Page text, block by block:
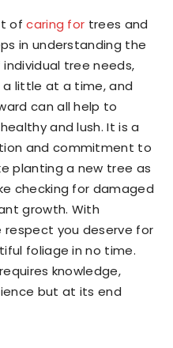
ofcaring for trees and
in understanding the
tree needs,
a little at a time, and
can all help to
and lush. It is a
and commitment to
planting a new tree as
checking for damaged
growth. With
you deserve for
foliage in no time.
knowledge,
but at its end